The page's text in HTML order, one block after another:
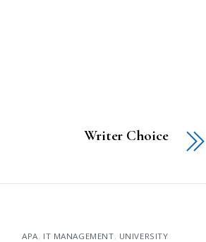
Writer Choice
APA, IT MANAGEMENT, UNIVERSITY